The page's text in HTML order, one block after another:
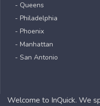
- Queens
- Philadelphia
- Phoenix
- Manhattan
- San Antonio
Welcome to InQuick. We